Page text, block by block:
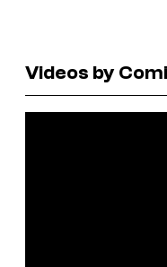
Videos by